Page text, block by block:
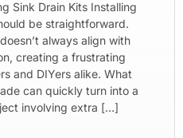
Sink Drain Kits Installing
be straightforward.
always align with
creating a frustrating
and DIYers alike. What
can quickly turn into a
involving extra […]